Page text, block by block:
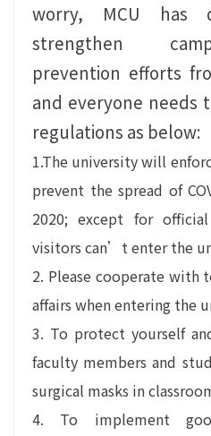
worry, MCU has
strengthen
prevention efforts
and everyone needs
regulations as below:
1.The university will
prevent the spread of
2020; except for
visitors can’t enter the
2. Please cooperate with
affairs when entering the
3. To protect yourself
faculty members and
surgical masks in
4. To implement